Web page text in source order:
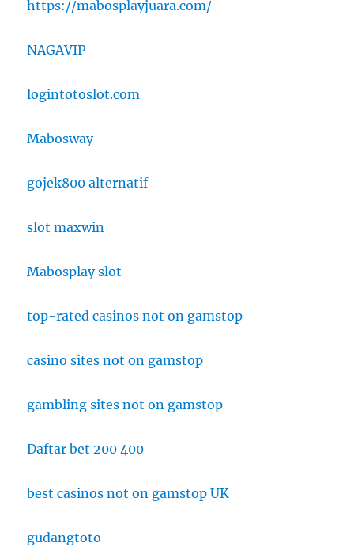
https://mabosplayjuara.com/
NAGAVIP
logintotoslot.com
Mabosway
gojek800 alternatif
slot maxwin
Mabosplay slot
top-rated casinos not on gamstop
casino sites not on gamstop
gambling sites not on gamstop
Daftar bet 200 400
best casinos not on gamstop UK
gudangtoto